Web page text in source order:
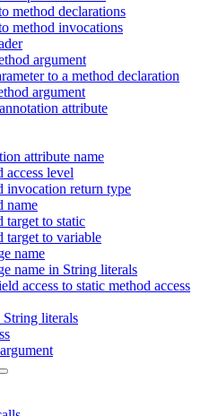
method declarations
method invocations
argument
to a method declaration
argument
attribute
attribute name
access level
invocation return type
name
target to static
target to variable
name
name in String literals
access to static method access
literals